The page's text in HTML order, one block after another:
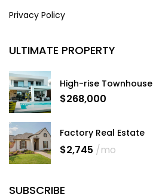
Privacy Policy
ULTIMATE PROPERTY
High-rise Townhouse
$268,000
Factory Real Estate
$2,745 /mo
SUBSCRIBE